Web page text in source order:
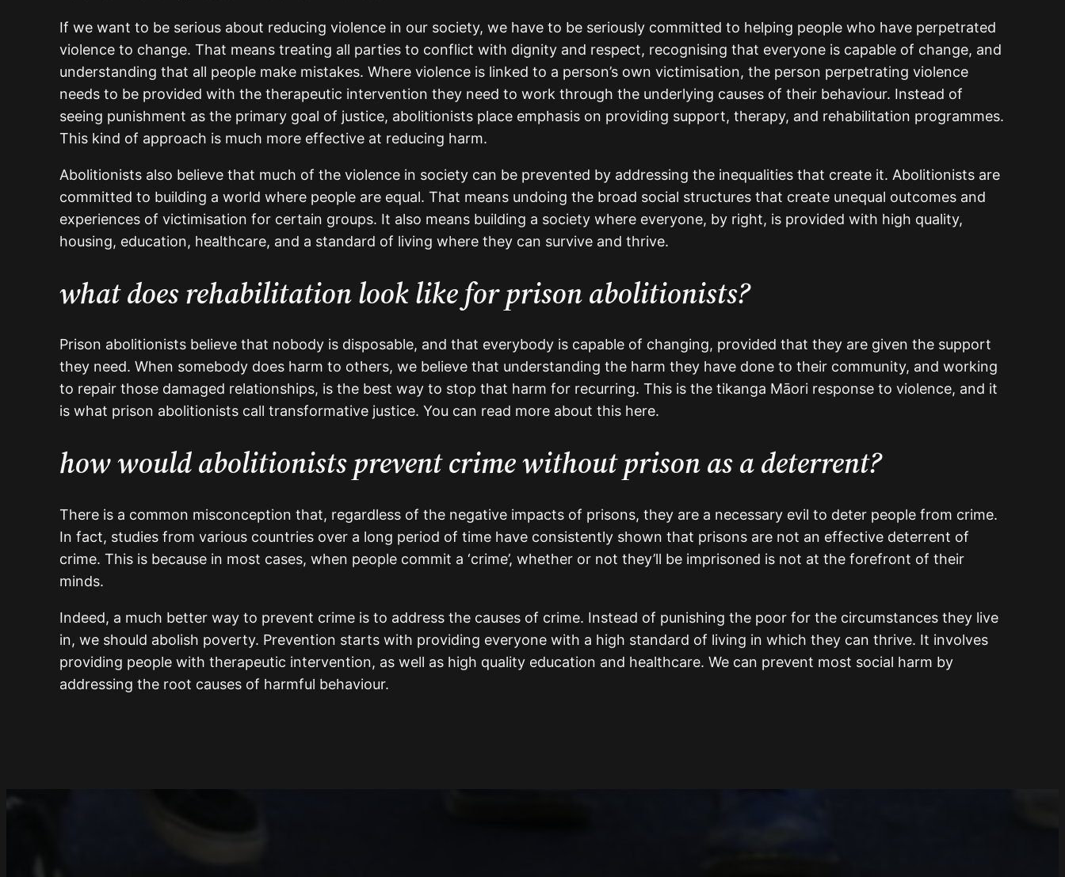
If we want to be serious about reducing violence in our society, we have to be seriously committed to helping people who have perpetrated
violence to change. That means treating all parties to conflict with dignity and respect, recognising that everyone is capable of change, and
understanding that all people make mistakes. Where violence is linked to a person’s own victimisation, the person perpetrating violence
needs to be provided with the therapeutic intervention they need to work through the underlying causes of their behaviour. Instead of
seeing punishment as the primary goal of justice, abolitionists place emphasis on providing support, therapy, and rehabilitation programmes.
This kind of approach is much more effective at reducing harm.
Abolitionists also believe that much of the violence in society can be prevented by addressing the inequalities that create it. Abolitionists are
committed to building a world where people are equal. That means undoing the broad social structures that create unequal outcomes and
experiences of victimisation for certain groups. It also means building a society where everyone, by right, is provided with high quality,
housing, education, healthcare, and a standard of living where they can survive and thrive.
what does rehabilitation look like for prison abolitionists?
Prison abolitionists believe that nobody is disposable, and that everybody is capable of changing, provided that they are given the support
they need. When somebody does harm to others, we believe that understanding the harm they have done to their community, and working
to repair those damaged relationships, is the best way to stop that harm for recurring. This is the tikanga Māori response to violence, and it
is what prison abolitionists call transformative justice. You can read more about this here.
how would abolitionists prevent crime without prison as a deterrent?
There is a common misconception that, regardless of the negative impacts of prisons, they are a necessary evil to deter people from crime.
In fact, studies from various countries over a long period of time have consistently shown that prisons are not an effective deterrent of
crime. This is because in most cases, when people commit a ‘crime’, whether or not they’ll be imprisoned is not at the forefront of their
minds.
Indeed, a much better way to prevent crime is to address the causes of crime. Instead of punishing the poor for the circumstances they live
in, we should abolish poverty. Prevention starts with providing everyone with a high standard of living in which they can thrive. It involves
providing people with therapeutic intervention, as well as high quality education and healthcare. We can prevent most social harm by
addressing the root causes of harmful behaviour.